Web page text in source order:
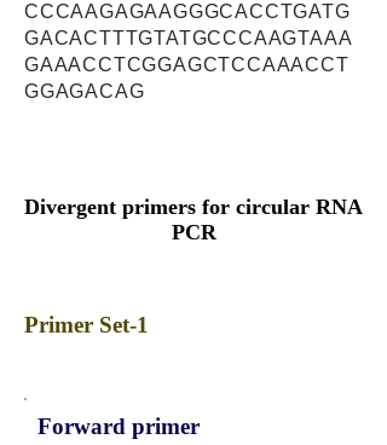
CCCAAGAGAAGGGCACCTGATG
GACACTTTGTATGCCCAAGTAAA
GAAACCTCGGAGCTCCAAACCT
GGAGACAG
Divergent primers for circular RNA
PCR
Primer Set-1
Forward primer